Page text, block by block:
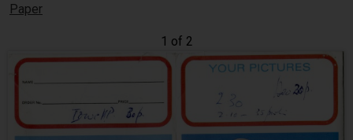
Paper
1 of 2